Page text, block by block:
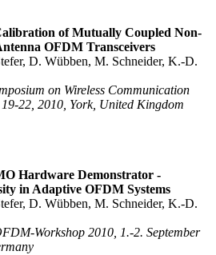
of Mutually Coupled Non-
OFDM Transceivers
D. Wübben, M. Schneider, K.-D.
on Wireless Communication
19-22, 2010, York, United Kingdom
Hardware Demonstrator -
in Adaptive OFDM Systems
D. Wübben, M. Schneider, K.-D.
Workshop 2010, 1.-2. September